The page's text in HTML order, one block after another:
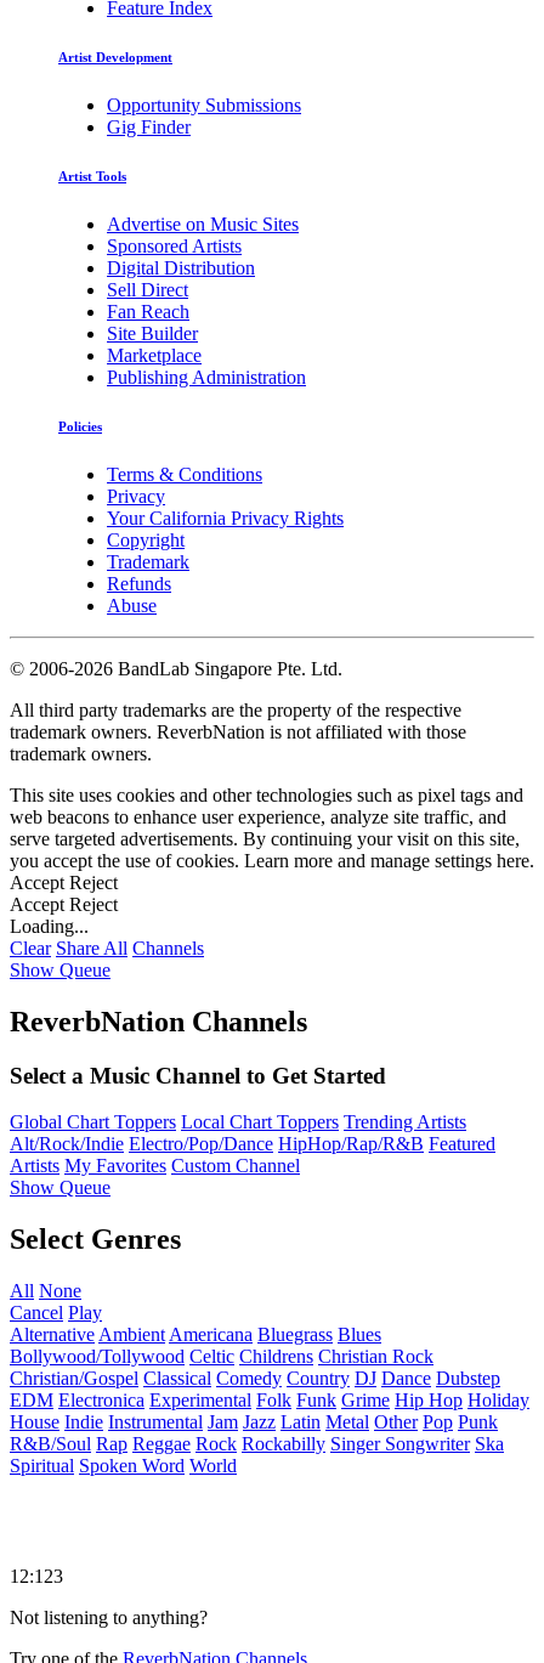
Feature Index
Artist Development
Opportunity Submissions
Gig Finder
Artist Tools
Advertise on Music Sites
Sponsored Artists
Digital Distribution
Sell Direct
Fan Reach
Site Builder
Marketplace
Publishing Administration
Policies
Terms & Conditions
Privacy
Your California Privacy Rights
Copyright
Trademark
Refunds
Abuse
© 2006-2026 BandLab Singapore Pte. Ltd.
All third party trademarks are the property of the respective
trademark owners. ReverbNation is not affiliated with those
trademark owners.
This site uses cookies and other technologies such as pixel tags and
web beacons to enhance user experience, analyze site traffic, and
serve targeted advertisements. By continuing your visit on this site,
you accept the use of cookies. Learn more and manage settings here.
Accept Reject
Accept Reject
Loading...
Clear Share All Channels
Show Queue
ReverbNation Channels
Select a Music Channel to Get Started
Global Chart Toppers Local Chart Toppers Trending Artists
Alt/Rock/Indie Electro/Pop/Dance HipHop/Rap/R&B Featured
Artists My Favorites Custom Channel
Show Queue
Select Genres
All None
Cancel Play
Alternative Ambient Americana Bluegrass Blues
Bollywood/Tollywood Celtic Childrens Christian Rock
Christian/Gospel Classical Comedy Country DJ Dance Dubstep
EDM Electronica Experimental Folk Funk Grime Hip Hop Holiday
House Indie Instrumental Jam Jazz Latin Metal Other Pop Punk
R&B/Soul Rap Reggae Rock Rockabilly Singer Songwriter Ska
Spiritual Spoken Word World
12:123
Not listening to anything?